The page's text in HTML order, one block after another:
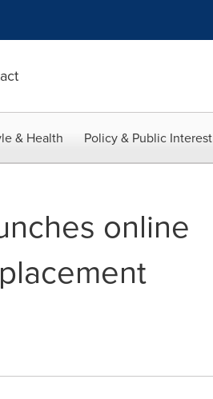
& Health Policy & Public Interest
online